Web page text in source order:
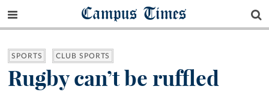
Campus Times
SPORTS CLUB SPORTS
Rugby can’t be ruffled